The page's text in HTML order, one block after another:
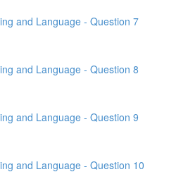
and Language - Question 7
and Language - Question 8
and Language - Question 9
and Language - Question 10